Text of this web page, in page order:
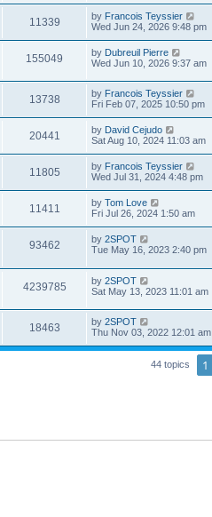
i
w
t
p
o
s
t
11339V
i
L
a
t
p
o
s
t
by Francois Teyssier
Wed Jun 24, 2026 9:48 pm
155049
i
L
a
t
p
o
s
t
by Dubreuil Pierre
Wed Jun 10, 2026 9:37 am
13738V
i
w
s
L
a
t
p
o
s
t
by Francois Teyssier
Fri Feb 07, 2025 10:50 pm
20441
i
s
L
a
t
p
o
s
t
by David Cejudo
Sat Aug 10, 2024 11:03 am
11805V
i
w
L
a
t
p
o
s
t
by Francois Teyssier
Wed Jul 31, 2024 4:48 pm
11411
i
L
a
t
p
o
t
by Tom Love
Fri Jul 26, 2024 1:50 am
93462V
i
e
w
L
a
t
p
o
t
by 2SPOT
Tue May 16, 2023 2:40 pm
4239785V
i
w
L
a
t
p
o
s
t
by 2SPOT
Sat May 13, 2023 11:01 am
18463V
i
L
a
t
by 2SPOT
Thu Nov 03, 2022 12:01 am
44 topics 1